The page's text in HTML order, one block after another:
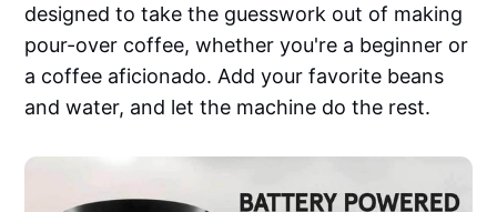
designed to take the guesswork out of making
pour-over coffee, whether you're a beginner or
a coffee aficionado. Add your favorite beans
and water, and let the machine do the rest.